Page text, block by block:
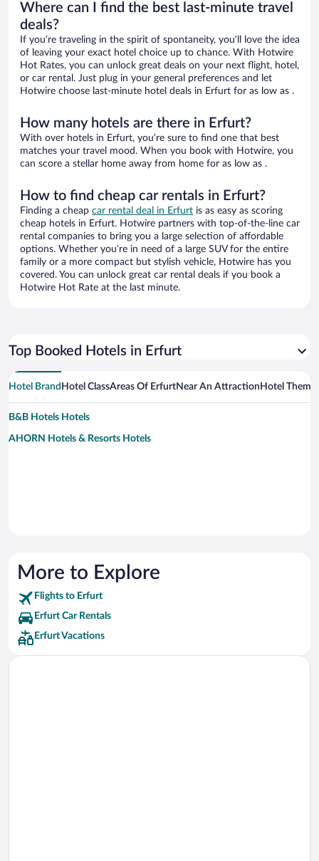
Where can I find the best last-minute travel
deals?
If you’re traveling in the spirit of spontaneity, you’ll love the idea
of leaving your exact hotel choice up to chance. With Hotwire
Hot Rates, you can unlock great deals on your next flight, hotel,
or car rental. Just plug in your general preferences and let
Hotwire choose last-minute hotel deals in Erfurt for as low as .
How many hotels are there in Erfurt?
With over hotels in Erfurt, you’re sure to find one that best
matches your travel mood. When you book with Hotwire, you
can score a stellar home away from home for as low as .
How to find cheap car rentals in Erfurt?
Finding a cheap car rental deal in Erfurt is as easy as scoring
cheap hotels in Erfurt. Hotwire partners with top-of-the-line car
rental companies to bring you a large selection of affordable
options. Whether you’re in need of a large SUV for the entire
family or a more compact but stylish vehicle, Hotwire has you
covered. You can unlock great car rental deals if you book a
Hotwire Hot Rate at the last minute.
Top Booked Hotels in Erfurt
Hotel Brand Hotel ClassAreas Of ErfurtNear An Attraction Hotel Theme
B&B Hotels Hotels
AHORN Hotels & Resorts Hotels
More to Explore
Flights to Erfurt
Erfurt Car Rentals
Erfurt Vacations